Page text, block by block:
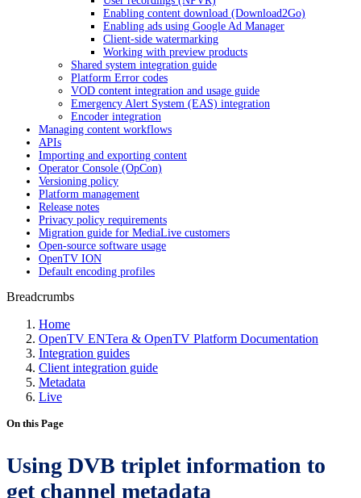
Enabling content download (Download2Go)
Enabling ads using Google Ad Manager
Client-side watermarking
Working with preview products
Shared system integration guide
Platform Error codes
VOD content integration and usage guide
Emergency Alert System (EAS) integration
Encoder integration
Managing content workflows
APIs
Importing and exporting content
Operator Console (OpCon)
Versioning policy
Platform management
Release notes
Privacy policy requirements
Migration guide for MediaLive customers
Open-source software usage
OpenTV ION
Default encoding profiles
Breadcrumbs
Home
OpenTV ENTera & OpenTV Platform Documentation
Integration guides
Client integration guide
Metadata
Live
On this Page
Using DVB triplet information to
get channel metadata